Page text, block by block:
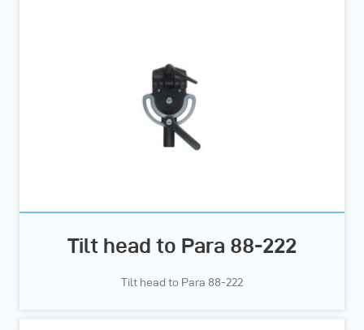
Tilt head to Para 88-222
Tilt head to Para 88-222